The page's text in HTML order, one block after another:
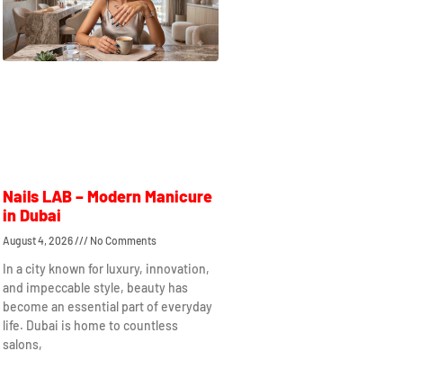
Nails LAB – Modern Manicure
in Dubai
August 4, 2026 No Comments
In a city known for luxury, innovation,
and impeccable style, beauty has
become an essential part of everyday
life. Dubai is home to countless
salons,